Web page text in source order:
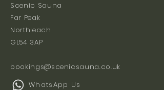
Scenic Sauna
Far Peak
Northleach
GL54 3AP
bookings@scenicsauna.co.uk
WhatsApp Us